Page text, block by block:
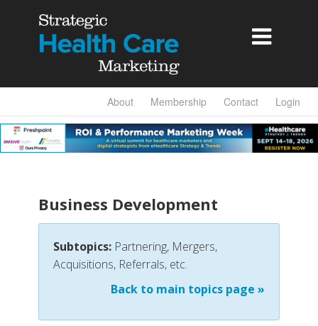

About Membership Contact Login
Business Development
Subtopics: Partnering, Mergers,
Acquisitions, Referrals, etc.
Back to main topics page »